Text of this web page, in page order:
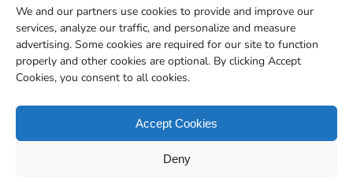
We and our partners use cookies to provide and improve our
services, analyze our traffic, and personalize and measure
advertising. Some cookies are required for our site to function
properly and other cookies are optional. By clicking Accept
Cookies, you consent to all cookies.
Accept Cookies
Deny
To easily monitor your progress in the Monopoly GO!
event, you can select the level you’ve reached and
save it as a reminder.
1
X3 Cash